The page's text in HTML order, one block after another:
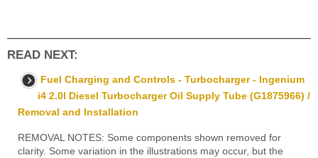
READ NEXT:
Fuel Charging and Controls - Turbocharger - Ingenium
i4 2.0l Diesel Turbocharger Oil Supply Tube (G1875966) /
Removal and Installation
REMOVAL NOTES: Some components shown removed for
clarity. Some variation in the illustrations may occur, but the